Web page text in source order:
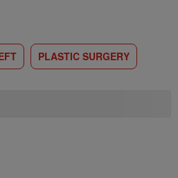
PLASTIC SURGERY